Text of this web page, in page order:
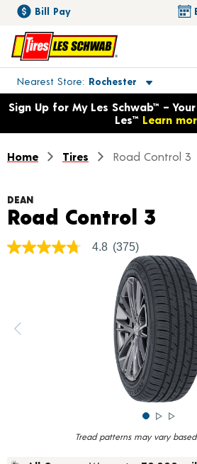
Bill Pay
Nearest Store Rochester
Toggle store location details
Opens warranty information dialog
Sign Up for My Les Schwab™ –
Les™ Learn
Home Tires Road Control 3
Tread patterns may vary
DEAN
Road Control 3
4.8
rating
value.
4.8 (375)